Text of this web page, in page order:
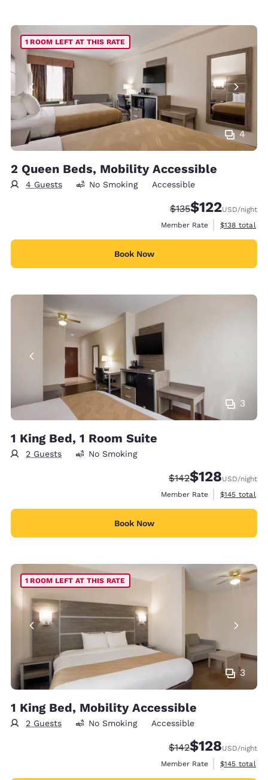
4
1 ROOM LEFT AT THIS RATE
2 Queen Beds, Mobility Accessible
4 Guests No Smoking Accessible
Strikethrough Rate:
$135Discounted rate:
$122USD/night
Member Rate
View
$138 total
Book Now
3
1 King Bed, 1 Room Suite
2 Guests No Smoking
Strikethrough Rate:
$142Discounted rate:
$128USD/night
Member Rate
View
$145 total
Book Now
3
1 ROOM LEFT AT THIS RATE
1 King Bed, Mobility Accessible
2 Guests No Smoking Accessible
Strikethrough Rate:
$142Discounted rate:
$128USD/night
Member Rate
View
$145 total